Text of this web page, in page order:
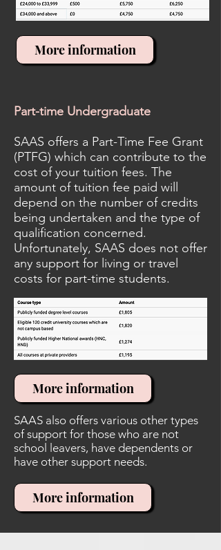
Part-time Undergraduate
SAAS offers a Part-Time Fee Grant
(PTFG) which can contribute to the
cost of your tuition fees. The
amount of tuition fee paid will
depend on the number of credits
being undertaken and the type of
qualification concerned.
Unfortunately, SAAS does not offer
any support for living or travel
costs for part-time students.
More information
More information
SAAS also offers various other types
of support for those who are not
school leavers, have dependents or
have other support needs.
More information